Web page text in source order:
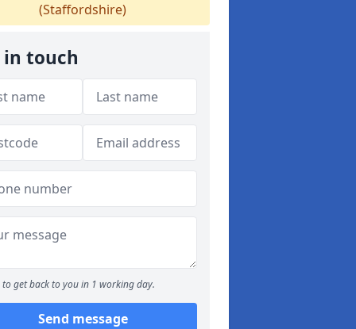
(Staffordshire)
in touch
to get back to you in 1 working day.
Send message